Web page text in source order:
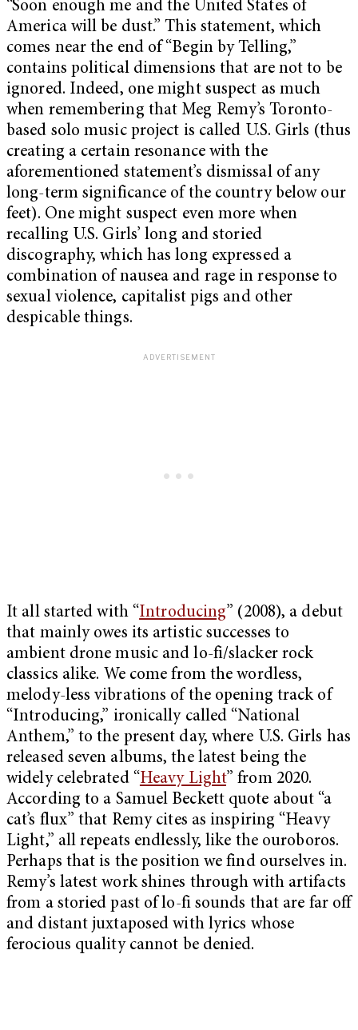
“Soon enough me and the United States of
America will be dust.” This statement, which
comes near the end of “Begin by Telling,”
contains political dimensions that are not to be
ignored. Indeed, one might suspect as much
when remembering that Meg Remy’s Toronto-
based solo music project is called U.S. Girls (thus
creating a certain resonance with the
aforementioned statement’s dismissal of any
long-term significance of the country below our
feet). One might suspect even more when
recalling U.S. Girls’ long and storied
discography, which has long expressed a
combination of nausea and rage in response to
sexual violence, capitalist pigs and other
despicable things.
It all started with “Introducing” (2008), a debut
that mainly owes its artistic successes to
ambient drone music and lo-fi/slacker rock
classics alike. We come from the wordless,
melody-less vibrations of the opening track of
“Introducing,” ironically called “National
Anthem,” to the present day, where U.S. Girls has
released seven albums, the latest being the
widely celebrated “Heavy Light” from 2020.
According to a Samuel Beckett quote about “a
cat’s flux” that Remy cites as inspiring “Heavy
Light,” all repeats endlessly, like the ouroboros.
Perhaps that is the position we find ourselves in.
Remy’s latest work shines through with artifacts
from a storied past of lo-fi sounds that are far off
and distant juxtaposed with lyrics whose
ferocious quality cannot be denied.